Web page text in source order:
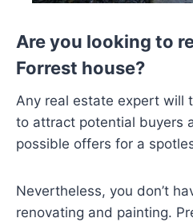
Are you looking to
Forrest house?
Any real estate expert will
to attract potential buyers
possible offers for a
Nevertheless, you don’t
renovating and painting.